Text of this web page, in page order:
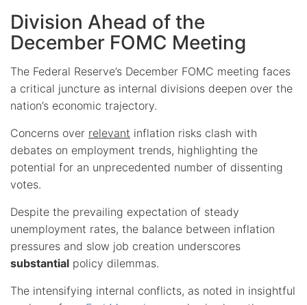
Division Ahead of the
December FOMC Meeting
The Federal Reserve’s December FOMC meeting faces
a critical juncture as internal divisions deepen over the
nation’s economic trajectory.
Concerns over relevant inflation risks clash with
debates on employment trends, highlighting the
potential for an unprecedented number of dissenting
votes.
Despite the prevailing expectation of steady
unemployment rates, the balance between inflation
pressures and slow job creation underscores
substantial policy dilemmas.
The intensifying internal conflicts, as noted in insightful